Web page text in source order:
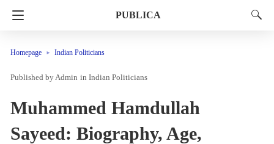
PUBLICA
Homepage Indian Politicians
Admin in Indian Politicians
Muhammed Hamdullah
Sayeed: Biography, Age,